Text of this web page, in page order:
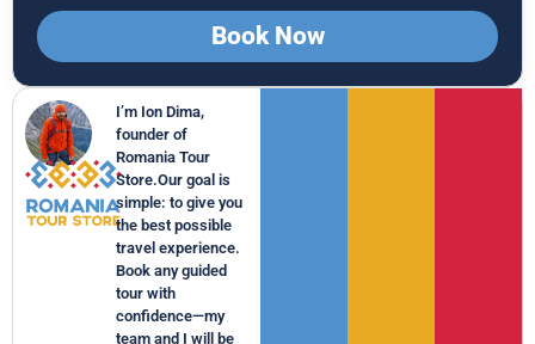
Book Now
I’m Ion Dima,
founder of
Romania Tour
Store.Our goal is
simple: to give you
the best possible
travel experience.
Book any guided
tour with
confidence—my
team and I will be